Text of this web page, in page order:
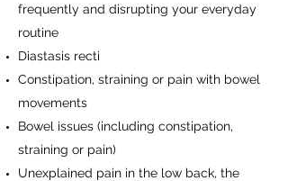
frequently and disrupting your everyday
routine
Diastasis recti
Constipation, straining or pain with bowel
movements
Bowel issues (including constipation,
straining or pain)
Unexplained pain in the low back, the